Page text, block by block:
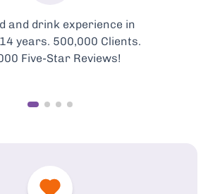
tour is meticulously
to showcase the very
of Rome’s food scene.